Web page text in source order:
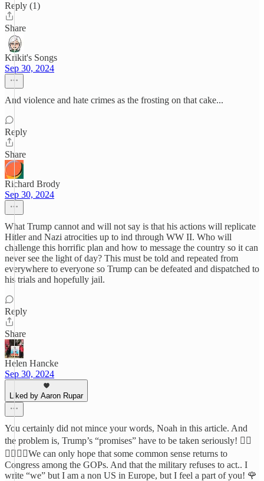
Reply (1)
Share
Krikit's Songs
Sep 30, 2024
And violence and hate crimes as the frosting on that cake...
Reply
Share
Richard Brody
Sep 30, 2024
What Trump cannot and will not say is that his actions will replicate
Hitler and Nazi atrocities up to ind through WW II. Who will
challenge this horrific plan and how to message the country so it can
never see the light of day? This must be told and repeated from
everywhere to everyone so Trump can be defeated and dispatched to
his trials and hopefully jail.
Reply
Share
Helen Hancke
Sep 30, 2024
Liked by Aaron Rupar
You certainly did not mince your words, Noah in this article. And
the problem is, Trump’s “promises” have to be taken seriously! 🤦‍♀️
🤦‍♀️🤦‍♀️We can only hope that some common sense returns to
Congress among the GOPs. And that the military refuses to act.. I
write “we” but I am a non US in Europe, but I feel a part of you! 🌹